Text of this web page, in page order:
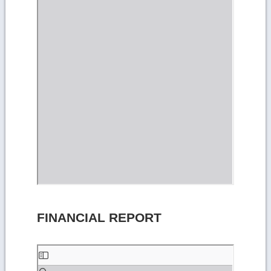
FINANCIAL REPORT
Skip
to